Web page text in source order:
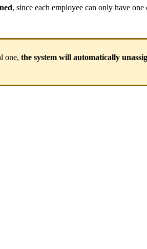
, since each employee can only have one
one, the system will automatically